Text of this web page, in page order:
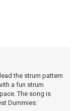
the strum pattern
a fun strum
The song is
Dummies: